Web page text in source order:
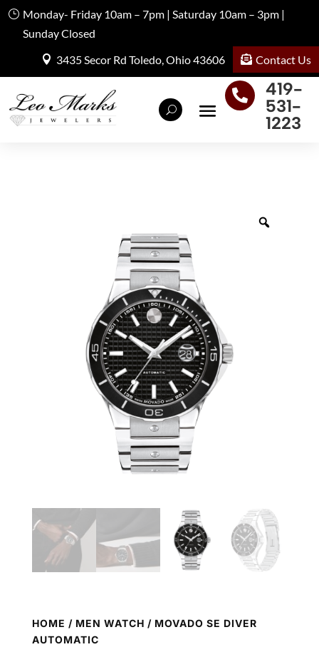
Monday- Friday 10am – 7pm | Saturday 10am – 3pm |
Sunday Closed
3435 Secor Rd Toledo, Ohio 43606
Contact Us

419-
531-
1223
HOME / MEN WATCH / MOVADO SE DIVER
AUTOMATIC